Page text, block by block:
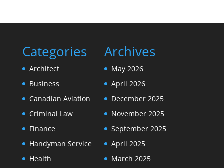
Categories
Architect
Business
Canadian Aviation
Criminal Law
Finance
Handyman Service
Health
Archives
May 2026
April 2026
December 2025
November 2025
September 2025
April 2025
March 2025